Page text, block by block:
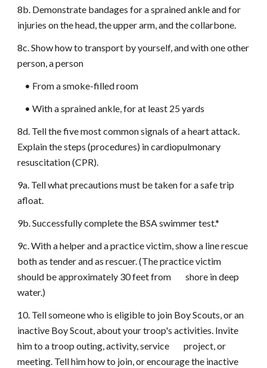
8b. Demonstrate bandages for a sprained ankle and for
injuries on the head, the upper arm, and the collarbone.
8c. Show how to transport by yourself, and with one other
person, a person
• From a smoke-filled room
• With a sprained ankle, for at least 25 yards
8d. Tell the five most common signals of a heart attack.
Explain the steps (procedures) in cardiopulmonary
resuscitation (CPR).
9a. Tell what precautions must be taken for a safe trip
afloat.
9b. Successfully complete the BSA swimmer test.*
9c. With a helper and a practice victim, show a line rescue
both as tender and as rescuer. (The practice victim
should be approximately 30 feet from shore in deep
water.)
10. Tell someone who is eligible to join Boy Scouts, or an
inactive Boy Scout, about your troop's activities. Invite
him to a troop outing, activity, service project, or
meeting. Tell him how to join, or encourage the inactive